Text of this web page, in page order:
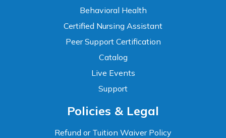
Behavioral Health
Certified Nursing Assistant
Peer Support Certification
Catalog
Live Events
Support
Policies & Legal
Refund or Tuition Waiver Policy
WCAG 2.1 AA Compliance Tools